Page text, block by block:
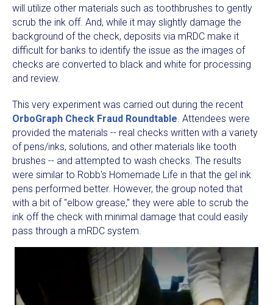
will utilize other materials such as toothbrushes to gently
scrub the ink off. And, while it may slightly damage the
background of the check, deposits via mRDC make it
difficult for banks to identify the issue as the images of
checks are converted to black and white for processing
and review.
This very experiment was carried out during the recent
OrboGraph Check Fraud Roundtable . Attendees were
provided the materials -- real checks written with a variety
of pens/inks, solutions, and other materials like tooth
brushes -- and attempted to wash checks. The results
were similar to Robb's Homemade Life in that the gel ink
pens performed better. However, the group noted that
with a bit of "elbow grease," they were able to scrub the
ink off the check with minimal damage that could easily
pass through a mRDC system.